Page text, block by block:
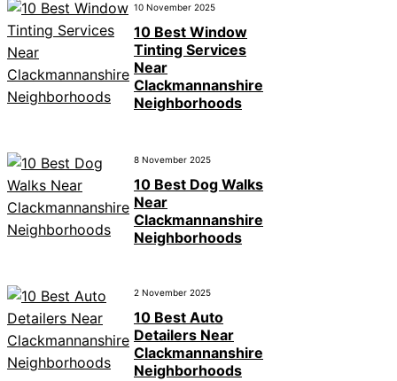
10 November 2025
10 Best Window
Tinting Services
Near
Clackmannanshire
Neighborhoods
8 November 2025
10 Best Dog Walks
Near
Clackmannanshire
Neighborhoods
2 November 2025
10 Best Auto
Detailers Near
Clackmannanshire
Neighborhoods